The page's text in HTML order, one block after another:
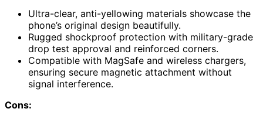
Ultra-clear, anti-yellowing materials showcase the
phone’s original design beautifully.
Rugged shockproof protection with military-grade
drop test approval and reinforced corners.
Compatible with MagSafe and wireless chargers,
ensuring secure magnetic attachment without
signal interference.
Cons: